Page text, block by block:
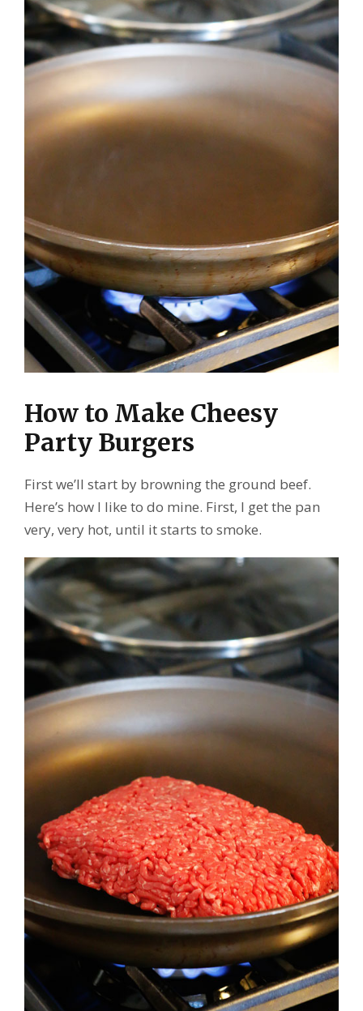
How to Make Cheesy
Party Burgers
First we’ll start by browning the ground beef.
Here’s how I like to do mine. First, I get the pan
very, very hot, until it starts to smoke.